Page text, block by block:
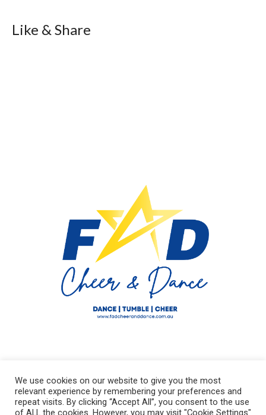
Like & Share
We use cookies on our website to give you the most
relevant experience by remembering your preferences and
repeat visits. By clicking “Accept All”, you consent to the use
of ALL the cookies. However, you may visit "Cookie Settings"